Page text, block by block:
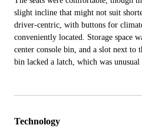
slight incline that might not suit
driver-centric, with buttons for
conveniently located. Storage space
center console bin, and a slot next to
bin lacked a latch, which was
Technology